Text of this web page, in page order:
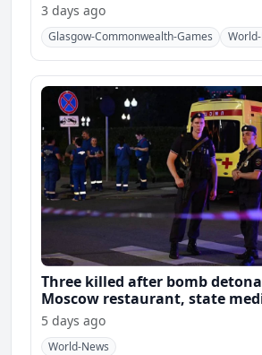
3 days ago
Glasgow-Commonwealth-Games
Three killed after bomb
Moscow restaurant, state
5 days ago
World-News